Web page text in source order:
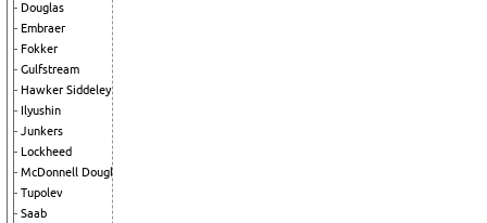
Douglas
Embraer
Fokker
Gulfstream
Hawker Siddeley
Ilyushin
Junkers
Lockheed
McDonnell Douglas
Tupolev
Saab